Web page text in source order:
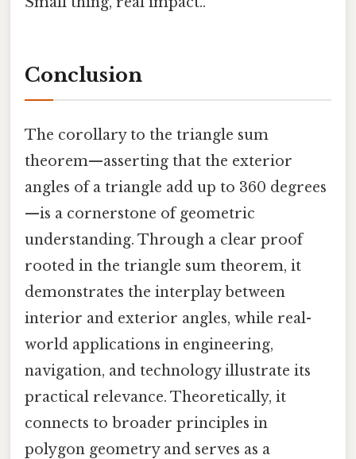
Conclusion
The corollary to the triangle sum
theorem—asserting that the exterior
angles of a triangle add up to 360 degrees
—is a cornerstone of geometric
understanding. Through a clear proof
rooted in the triangle sum theorem, it
demonstrates the interplay between
interior and exterior angles, while real-
world applications in engineering,
navigation, and technology illustrate its
practical relevance. Theoretically, it
connects to broader principles in
polygon geometry and serves as a